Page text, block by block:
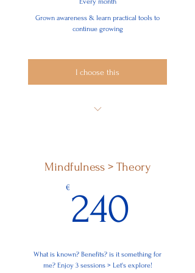
Grown awareness & learn practical tools to
continue growing
I choose this
Mindfulness > Theory
€ 240
What is known? Benefits? is it something for
me? Enjoy 3 sessions > Let's explore!